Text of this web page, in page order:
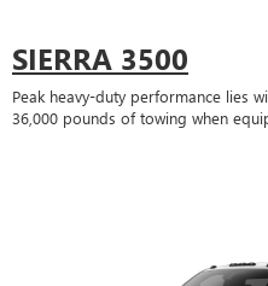
SIERRA 3500
Peak heavy-duty performance lies
36,000 pounds of towing when